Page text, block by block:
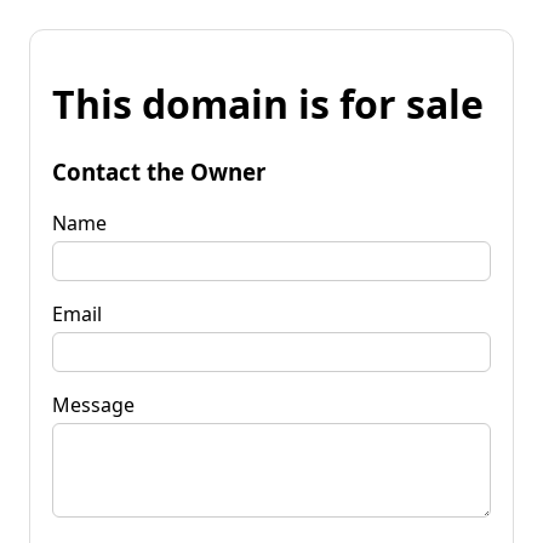
This domain is for sale
Contact the Owner
Name
Email
Message